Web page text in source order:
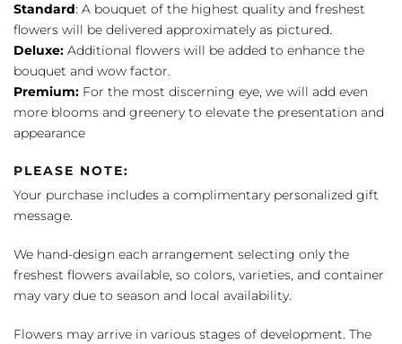
Standard: A bouquet of the highest quality and freshest
flowers will be delivered approximately as pictured.
Deluxe: Additional flowers will be added to enhance the
bouquet and wow factor.
Premium: For the most discerning eye, we will add even
more blooms and greenery to elevate the presentation and
appearance
PLEASE NOTE:
Your purchase includes a complimentary personalized gift
message.
We hand-design each arrangement selecting only the
freshest flowers available, so colors, varieties, and container
may vary due to season and local availability.
Flowers may arrive in various stages of development. The